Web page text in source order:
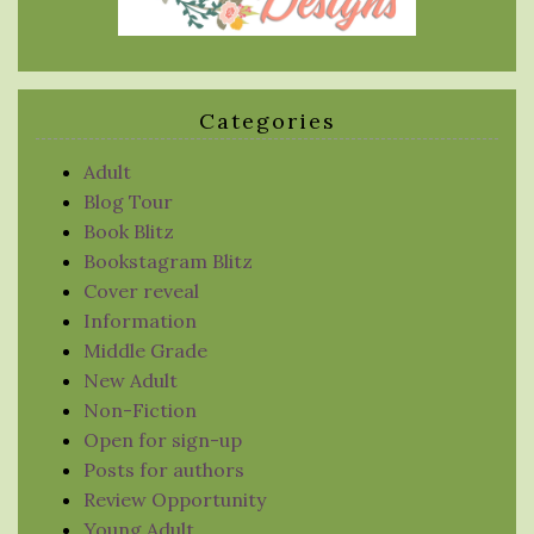
Categories
Adult
Blog Tour
Book Blitz
Bookstagram Blitz
Cover reveal
Information
Middle Grade
New Adult
Non-Fiction
Open for sign-up
Posts for authors
Review Opportunity